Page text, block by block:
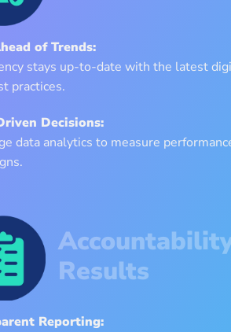
of Trends:
stays up-to-date with the latest
practices.
Decisions:
data analytics to measure
Results
Reporting: